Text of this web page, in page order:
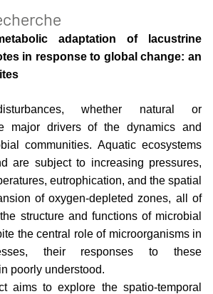
adaptation of lacustrine
in response to global change: an
whether natural or
major drivers of the dynamics and
communities. Aquatic ecosystems
are subject to increasing pressures,
eutrophication, and the spatial
of oxygen-depleted zones, all of
structure and functions of microbial
the central role of microorganisms in
their responses to these
poorly understood.
aims to explore the spatio-temporal